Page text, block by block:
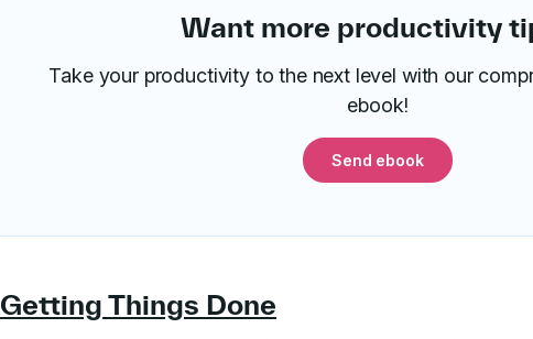
Want more productivity
Take your productivity to the next level with our
ebook!
Send ebook
Getting Things Done